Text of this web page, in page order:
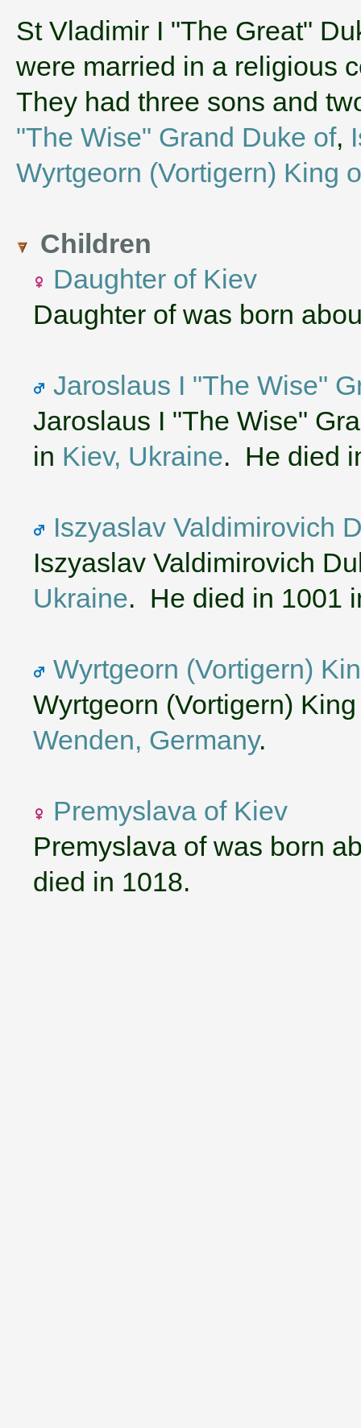
‌St Vladimir I "The Great"
were married in a religious
They had three sons and
"The Wise" Grand Duke of,
Wyrtgeorn (Vortigern) King
Children
Daughter of Kiev
Daughter of was born
Jaroslaus I "The Wise"
Jaroslaus I "The Wise"
in Kiev, Ukraine. He died
Iszyaslav Valdimirovich
Iszyaslav Valdimirovich
Ukraine. He died in 1001
Wyrtgeorn (Vortigern)
Wyrtgeorn (Vortigern)
Wenden, Germany.
Premyslava of Kiev
Premyslava of was born
died in 1018.